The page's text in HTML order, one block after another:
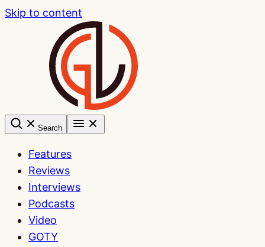
Skip to content
Search
Features
Reviews
Interviews
Podcasts
Video
GOTY